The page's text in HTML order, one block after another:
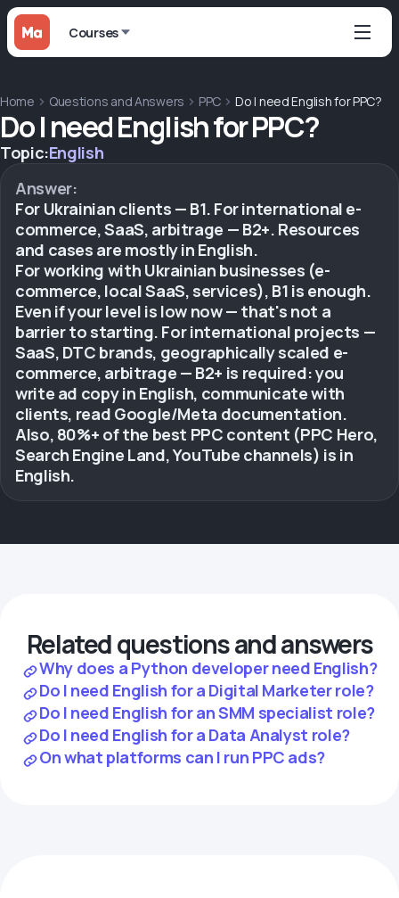
Courses
Home Questions and Answers PPC Do I need English for PPC?
Do I need English for PPC?
Topic:English
Answer:
For Ukrainian clients — B1. For international e-
commerce, SaaS, arbitrage — B2+. Resources
and cases are mostly in English.
For working with Ukrainian businesses (e-
commerce, local SaaS, services), B1 is enough.
Even if your level is low now — that's not a
barrier to starting. For international projects —
SaaS, DTC brands, geographically scaled e-
commerce, arbitrage — B2+ is required: you
write ad copy in English, communicate with
clients, read Google/Meta documentation.
Also, 80%+ of the best PPC content (PPC Hero,
Search Engine Land, YouTube channels) is in
English.
Related questions and answers
Why does a Python developer need English?
Do I need English for a Digital Marketer role?
Do I need English for an SMM specialist role?
Do I need English for a Data Analyst role?
On what platforms can I run PPC ads?